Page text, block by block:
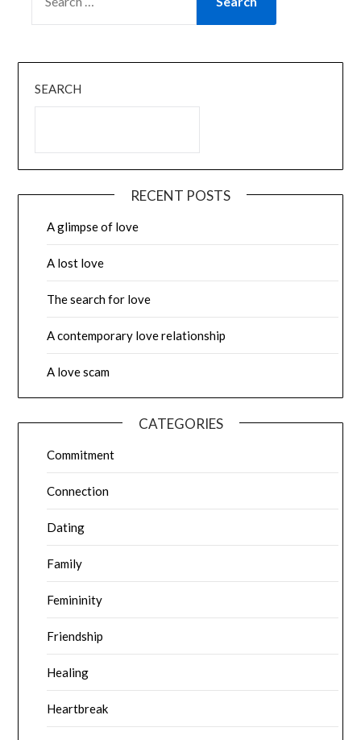
FOR:
SEARCH
RECENT POSTS
A glimpse of love
A lost love
The search for love
A contemporary love relationship
A love scam
CATEGORIES
Commitment
Connection
Dating
Family
Femininity
Friendship
Healing
Heartbreak